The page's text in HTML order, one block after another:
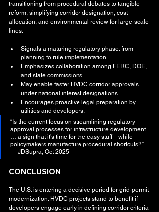
transitioning from procedural debates to tangible
reform, simplifying corridor designation, cost
allocation, and environmental review for large-scale
lines.
Signals a maturing regulatory phase: from
planning to rule implementation.
Emphasizes collaboration among FERC, DOE,
and state commissions.
May enable faster HVDC corridor approvals
under national interest designations.
Encourages proactive legal preparation by
utilities and developers.
“Is the current focus on streamlining regulatory
approval processes for infrastructure development
… a sign that it’s time for the easy stuff—while
policymakers manufacture procedural shortcuts?”
— JDSupra, Oct 2025
CONCLUSION
The U.S. is entering a decisive period for grid-permit
modernization. HVDC projects stand to benefit if
developers engage early in defining corridor criteria